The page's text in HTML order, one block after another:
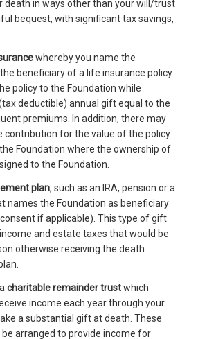
death in ways other than your will/trust
bequest, with significant tax savings,
whereby you name the
beneficiary of a life insurance policy
policy to the Foundation while
deductible) annual gift equal to the
premiums. In addition, there may
contribution for the value of the policy
Foundation where the ownership of
to the Foundation.
plan, such as an IRA, pension or a
names the Foundation as beneficiary
consent if applicable). This type of gift
and estate taxes that would be
otherwise receiving the death
charitable remainder trustwhich
income each year through your
a substantial gift at death. These
arranged to provide income for